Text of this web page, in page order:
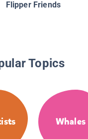
Flipper Friends
Topics
Whales